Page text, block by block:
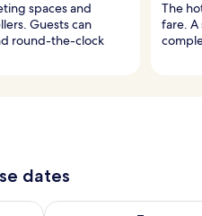
spaces and
Guests can
round-the-clock
The
fare.
dates
8 - Aug 9Check availability for